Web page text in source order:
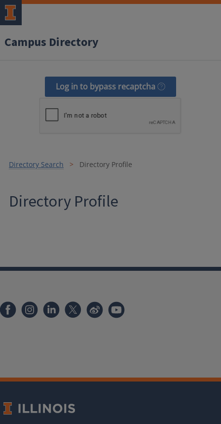
Campus Directory
Log in to bypass recaptcha
Directory Search Directory Profile
Directory Profile